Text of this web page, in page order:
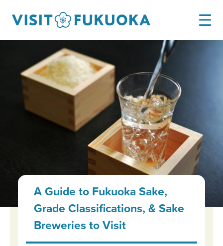
A Guide to Fukuoka Sake,
Grade Classifications, & Sake
Breweries to Visit